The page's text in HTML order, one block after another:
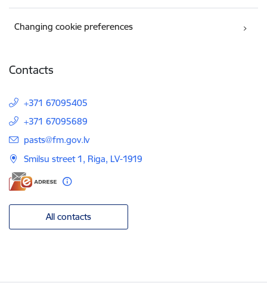
Changing cookie preferences
Contacts
+371 67095405
+371 67095689
E-mail:
pasts@fm.gov.lv
Smilsu street 1, Riga, LV-1919
All contacts